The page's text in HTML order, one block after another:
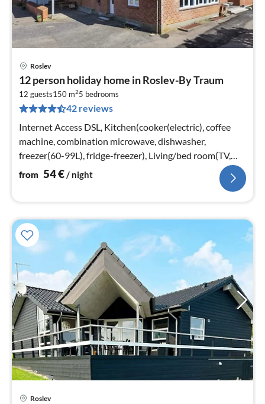
Roslev
12 person holiday home in Roslev-By Traum
12 guests150 m25 bedrooms
42 reviews
Internet Access DSL, Kitchen(cooker(electric), coffee
machine, combination microwave, dishwasher,
freezer(60-99L), fridge-freezer), Living/bed room(TV,
chromecast)
from 54€/ night
Roslev